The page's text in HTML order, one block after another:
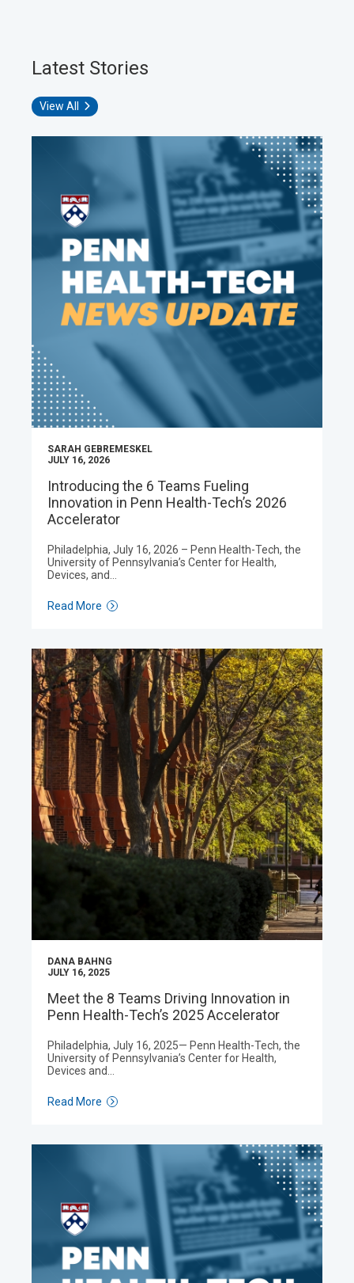
Latest Stories
View All
SARAH GEBREMESKEL
JULY 16, 2026
Introducing the 6 Teams Fueling
Innovation in Penn Health-Tech’s 2026
Accelerator
Philadelphia, July 16, 2026 – Penn Health-Tech, the
University of Pennsylvania’s Center for Health,
Devices, and…
Read More
DANA BAHNG
JULY 16, 2025
Meet the 8 Teams Driving Innovation in
Penn Health-Tech’s 2025 Accelerator
Philadelphia, July 16, 2025— Penn Health-Tech, the
University of Pennsylvania’s Center for Health,
Devices and…
Read More